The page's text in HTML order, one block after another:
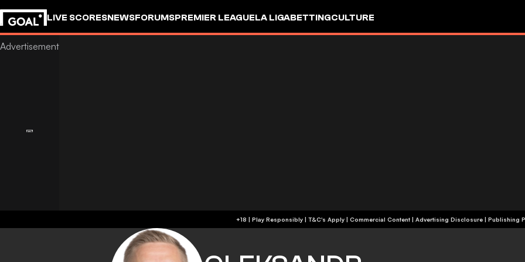
LIVE SCORESNEWSFORUMSPREMIER LEAGUELA LIGABETTINGCULTURE
+18 | Play Responsibly | T&C's Apply | Commercial Content | Advertising Disclosure | Publishing